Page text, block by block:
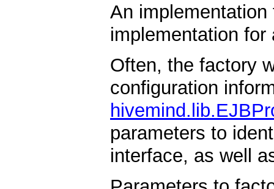
An
implementation
Often, the factory
configuration
parameters to
interface, as well